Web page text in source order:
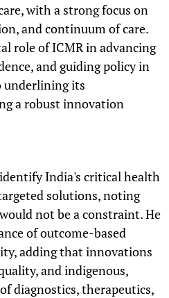
with a strong focus on
and continuum of care.
role of ICMR in advancing
and guiding policy in
underlining its
a robust innovation
India's critical health
solutions, noting
not be a constraint. He
of outcome-based
adding that innovations
and indigenous,
diagnostics, therapeutics,